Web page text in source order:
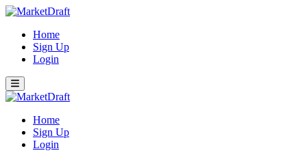
Home
Sign Up
Login
Home
Sign Up
Login